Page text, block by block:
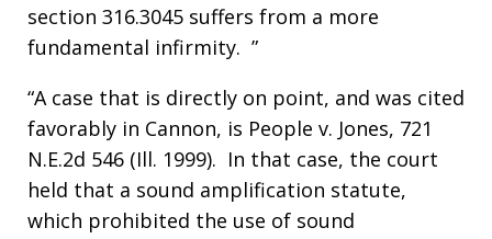
section 316.3045 suffers from a more
fundamental infirmity. ”
“A case that is directly on point, and was cited
favorably in Cannon, is People v. Jones, 721
N.E.2d 546 (Ill. 1999). In that case, the court
held that a sound amplification statute,
which prohibited the use of sound